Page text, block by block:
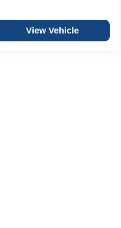
View Vehicle